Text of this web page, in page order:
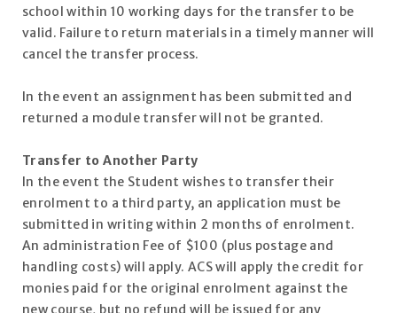
school within 10 working days for the transfer to be
valid. Failure to return materials in a timely manner will
cancel the transfer process.
In the event an assignment has been submitted and
returned a module transfer will not be granted.
Transfer to Another Party
In the event the Student wishes to transfer their
enrolment to a third party, an application must be
submitted in writing within 2 months of enrolment.
An administration Fee of $100 (plus postage and
handling costs) will apply. ACS will apply the credit for
monies paid for the original enrolment against the
new course, but no refund will be issued for any